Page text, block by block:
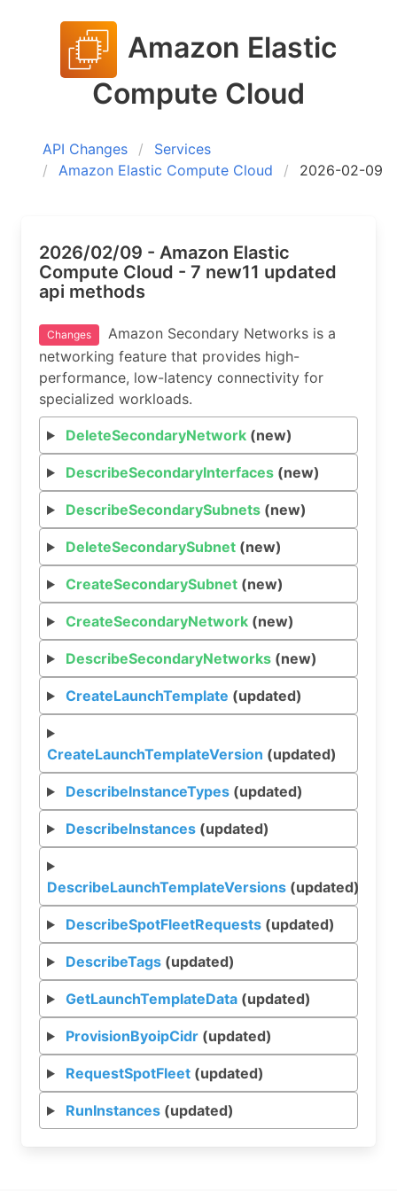
Amazon Elastic
Compute Cloud
API Changes
Services
Amazon Elastic Compute Cloud
2026-02-09
2026/02/09 - Amazon Elastic
Compute Cloud - 7 new11 updated
api methods
Changes
Amazon Secondary Networks is a
networking feature that provides high-
performance, low-latency connectivity for
specialized workloads.
DeleteSecondaryNetwork(new)
DescribeSecondaryInterfaces(new)
DescribeSecondarySubnets(new)
DeleteSecondarySubnet(new)
CreateSecondarySubnet(new)
CreateSecondaryNetwork(new)
DescribeSecondaryNetworks(new)
CreateLaunchTemplate (updated)
CreateLaunchTemplateVersion (updated)
DescribeInstanceTypes(updated)
DescribeInstances(updated)
DescribeLaunchTemplateVersions (updated)
DescribeSpotFleetRequests(updated)
DescribeTags(updated)
GetLaunchTemplateData(updated)
ProvisionByoipCidr(updated)
RequestSpotFleet(updated)
RunInstances(updated)